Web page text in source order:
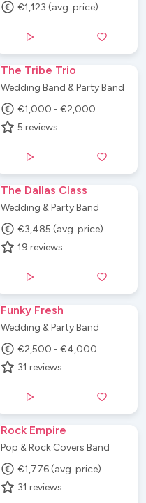
€1,123 (avg. price)
The Tribe Trio
Wedding Band & Party Band
€1,000 - €2,000
5 reviews
The Dallas Class
Wedding & Party Band
€3,485 (avg. price)
19 reviews
Funky Fresh
Wedding & Party Band
€2,500 - €4,000
31 reviews
Rock Empire
Pop & Rock Covers Band
€1,776 (avg. price)
31 reviews